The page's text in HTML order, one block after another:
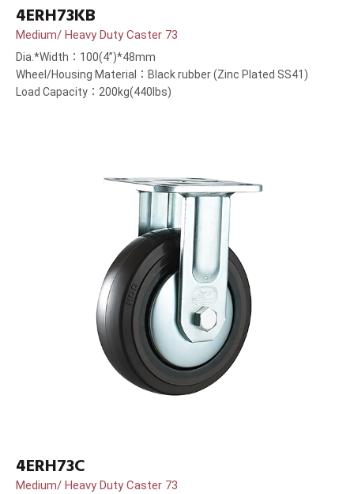
4ERH73KB
Medium/ Heavy Duty Caster 73
Dia.*Width：100(4”)*48mm
Wheel/Housing Material：Black rubber (Zinc Plated SS41)
Load Capacity：200kg(440lbs)
4ERH73C
Medium/ Heavy Duty Caster 73